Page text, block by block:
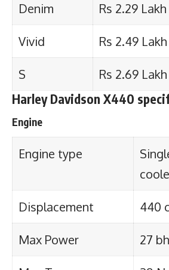
Denim Rs 2.29 Lakh
Vivid Rs 2.49 Lakh
S Rs 2.69 Lakh
Harley Davidson X440
Engine
Engine type
Displacement 440
Max Power 27